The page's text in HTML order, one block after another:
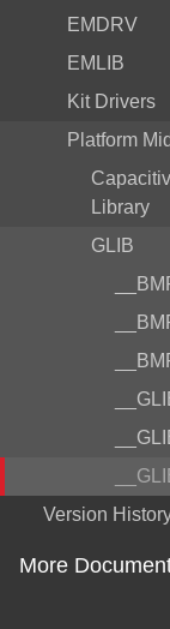
EMDRV
EMLIB
Kit Drivers
Platform
Library
GLIB
Version
More